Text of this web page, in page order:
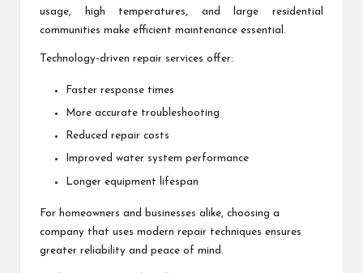
usage, high temperatures, and large residential
communities make efficient maintenance essential.
Technology-driven repair services offer:
Faster response times
More accurate troubleshooting
Reduced repair costs
Improved water system performance
Longer equipment lifespan
For homeowners and businesses alike, choosing a
company that uses modern repair techniques ensures
greater reliability and peace of mind.